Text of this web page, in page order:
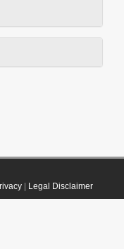
| Legal Disclaimer